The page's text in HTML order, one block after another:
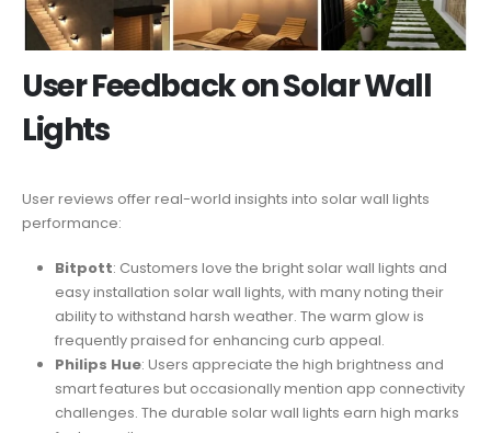
User Feedback on Solar Wall
Lights
User reviews offer real-world insights into solar wall lights
performance:
Bitpott: Customers love the bright solar wall lights and
easy installation solar wall lights, with many noting their
ability to withstand harsh weather. The warm glow is
frequently praised for enhancing curb appeal.
Philips Hue: Users appreciate the high brightness and
smart features but occasionally mention app connectivity
challenges. The durable solar wall lights earn high marks